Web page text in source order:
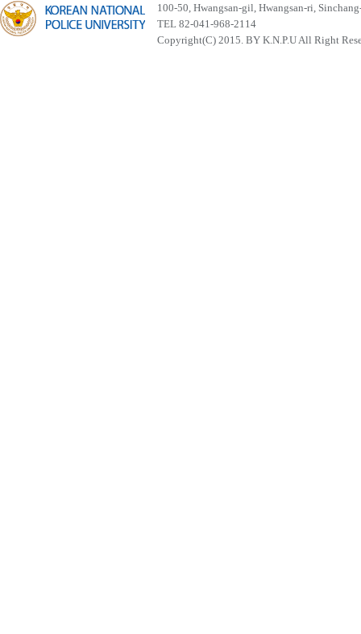
100-50, Hwangsan-gil, Hwangsan-ri,
TEL 82-041-968-2114
Copyright(C) 2015. BY K.N.P.U All Right